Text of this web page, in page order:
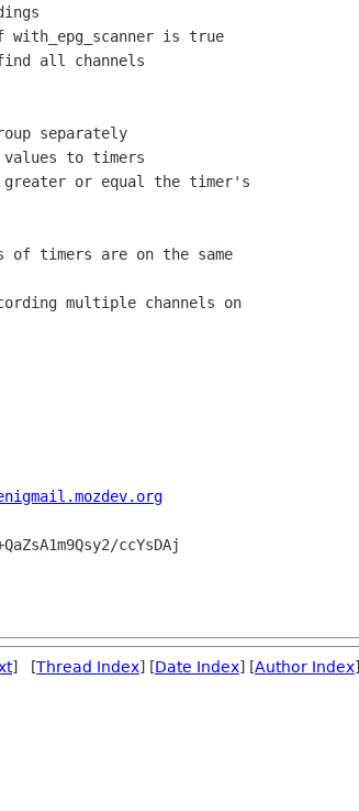
with_epg_scanner is true
all channels
separately
to timers
or equal the timer's
timers are on the same
multiple channels on
ccYsDAj
] [Thread Index] [Date Index] [Author Index]